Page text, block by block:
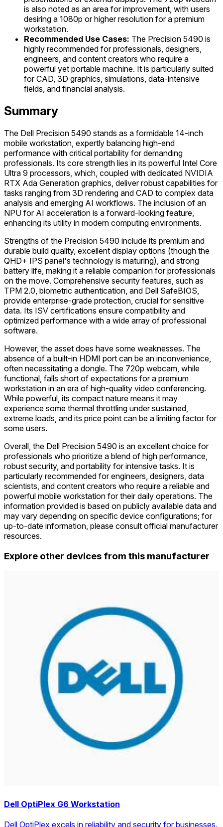
is also noted as an area for improvement, with users
desiring a 1080p or higher resolution for a premium
workstation.
Recommended Use Cases: The Precision 5490 is
highly recommended for professionals, designers,
engineers, and content creators who require a
powerful yet portable machine. It is particularly suited
for CAD, 3D graphics, simulations, data-intensive
fields, and financial analysis.
Summary
The Dell Precision 5490 stands as a formidable 14-inch
mobile workstation, expertly balancing high-end
performance with critical portability for demanding
professionals. Its core strength lies in its powerful Intel Core
Ultra 9 processors, which, coupled with dedicated NVIDIA
RTX Ada Generation graphics, deliver robust capabilities for
tasks ranging from 3D rendering and CAD to complex data
analysis and emerging AI workflows. The inclusion of an
NPU for AI acceleration is a forward-looking feature,
enhancing its utility in modern computing environments.
Strengths of the Precision 5490 include its premium and
durable build quality, excellent display options (though the
QHD+ IPS panel's technology is maturing), and strong
battery life, making it a reliable companion for professionals
on the move. Comprehensive security features, such as
TPM 2.0, biometric authentication, and Dell SafeBIOS,
provide enterprise-grade protection, crucial for sensitive
data. Its ISV certifications ensure compatibility and
optimized performance with a wide array of professional
software.
However, the asset does have some weaknesses. The
absence of a built-in HDMI port can be an inconvenience,
often necessitating a dongle. The 720p webcam, while
functional, falls short of expectations for a premium
workstation in an era of high-quality video conferencing.
While powerful, its compact nature means it may
experience some thermal throttling under sustained,
extreme loads, and its price point can be a limiting factor for
some users.
Overall, the Dell Precision 5490 is an excellent choice for
professionals who prioritize a blend of high performance,
robust security, and portability for intensive tasks. It is
particularly recommended for engineers, designers, data
scientists, and content creators who require a reliable and
powerful mobile workstation for their daily operations. The
information provided is based on publicly available data and
may vary depending on specific device configurations; for
up-to-date information, please consult official manufacturer
resources.
Explore other devices from this manufacturer
Dell OptiPlex G6 Workstation
Dell OptiPlex excels in reliability and security for businesses.